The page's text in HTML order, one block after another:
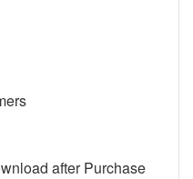
after Purchase